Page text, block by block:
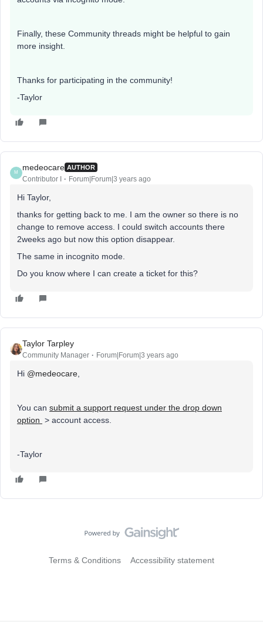
Finally, these Community threads might be helpful to gain
more insight.
Thanks for participating in the community!
-Taylor
M
medeocare AUTHOR
Contributor I Forum|Forum|3 years ago
Hi Taylor,
thanks for getting back to me. I am the owner so there is no
change to remove access. I could switch accounts there
2weeks ago but now this option disappear.
The same in incognito mode.
Do you know where I can create a ticket for this?
Taylor Tarpley
Community Manager Forum|Forum|3 years ago
Hi @medeocare
You can submit a support request under the drop down
option > account access.
-Taylor
Terms & Conditions Accessibility statement